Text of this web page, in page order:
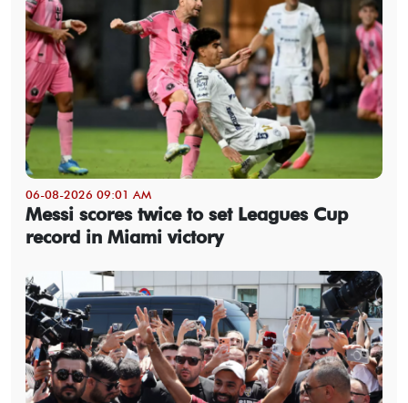
06-08-2026 09:01 AM
Messi scores twice to set Leagues Cup
record in Miami victory